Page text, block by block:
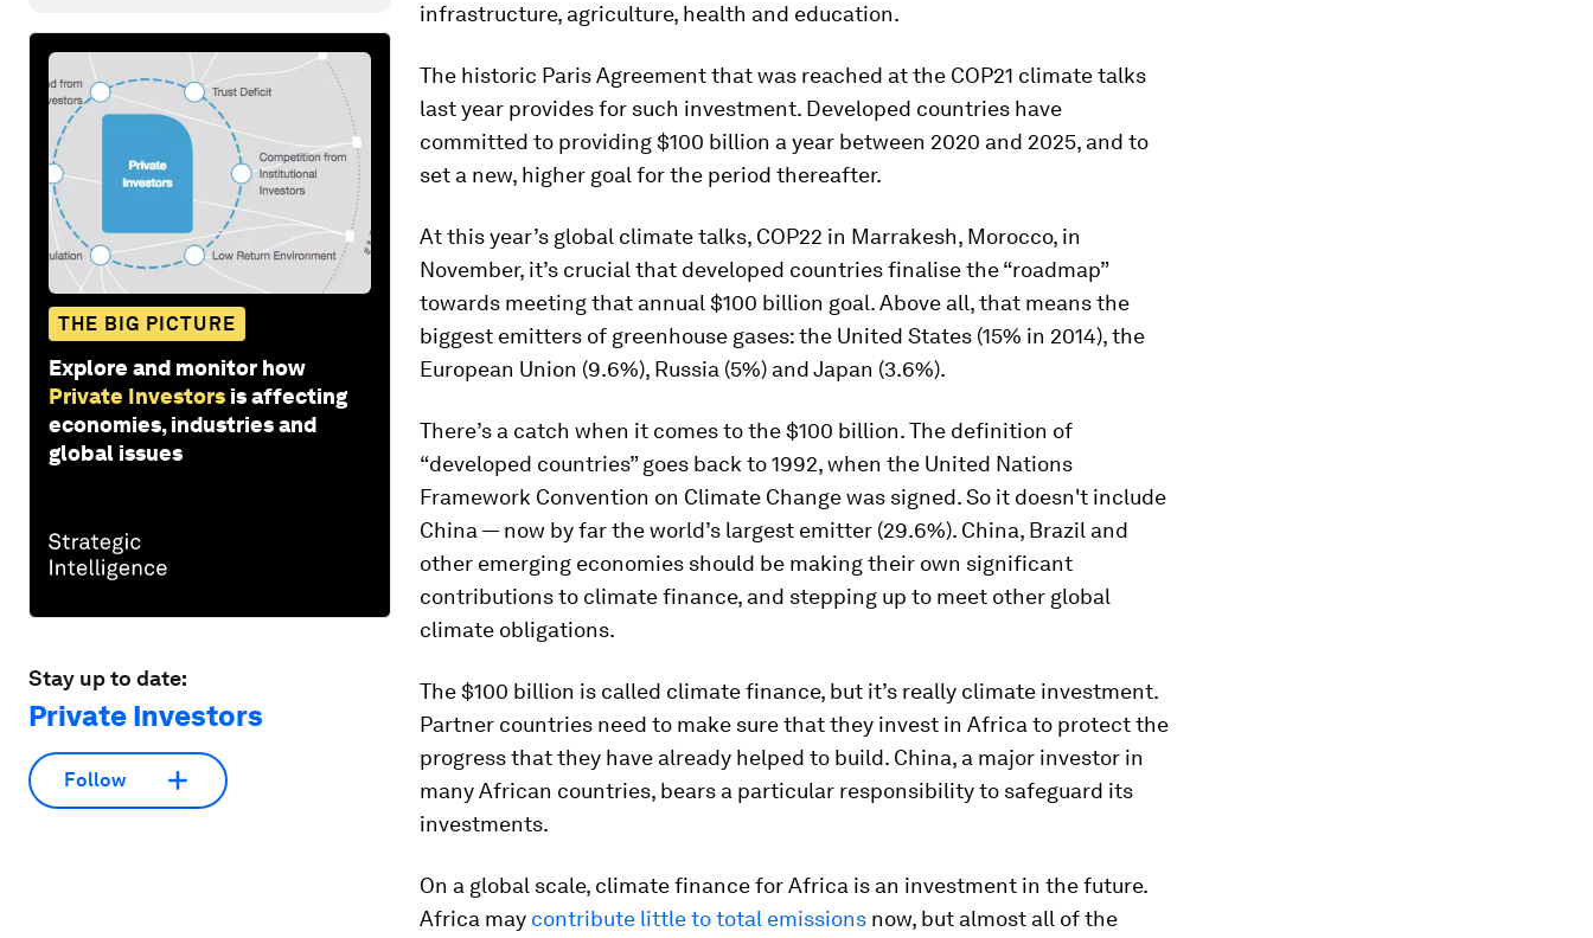
THE BIG PICTURE
Explore and monitor how
Private Investors is affecting
economies, industries and
global issues
Stay up to date:
Private Investors
Follow
infrastructure, agriculture, health and education.
The historic Paris Agreement that was reached at the COP21 climate talks
last year provides for such investment. Developed countries have
committed to providing $100 billion a year between 2020 and 2025, and to
set a new, higher goal for the period thereafter.
At this year’s global climate talks, COP22 in Marrakesh, Morocco, in
November, it’s crucial that developed countries finalise the “roadmap”
towards meeting that annual $100 billion goal. Above all, that means the
biggest emitters of greenhouse gases: the United States (15% in 2014), the
European Union (9.6%), Russia (5%) and Japan (3.6%).
There’s a catch when it comes to the $100 billion. The definition of
“developed countries” goes back to 1992, when the United Nations
Framework Convention on Climate Change was signed. So it doesn't include
China — now by far the world’s largest emitter (29.6%). China, Brazil and
other emerging economies should be making their own significant
contributions to climate finance, and stepping up to meet other global
climate obligations.
The $100 billion is called climate finance, but it’s really climate investment.
Partner countries need to make sure that they invest in Africa to protect the
progress that they have already helped to build. China, a major investor in
many African countries, bears a particular responsibility to safeguard its
investments.
On a global scale, climate finance for Africa is an investment in the future.
Africa may contribute little to total emissions now, but almost all of the